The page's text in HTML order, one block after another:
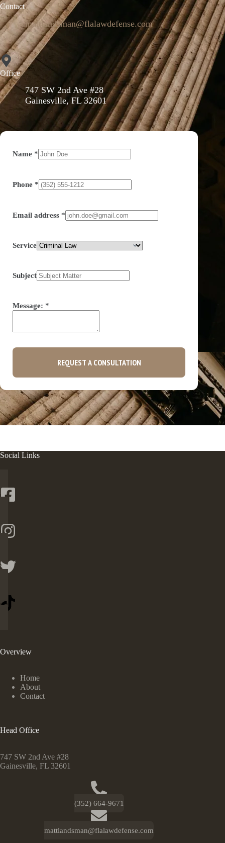
Contact
mattlandsman@flalawdefense.com
Office
747 SW 2nd Ave #28
Gainesville, FL 32601
Name *
Phone *
Email address *
Service
Subject
Message: *
REQUEST A CONSULTATION
Social Links
Overview
Home
About
Contact
Head Office
747 SW 2nd Ave #28
Gainesville, FL 32601
(352) 664-9671
mattlandsman@flalawdefense.com